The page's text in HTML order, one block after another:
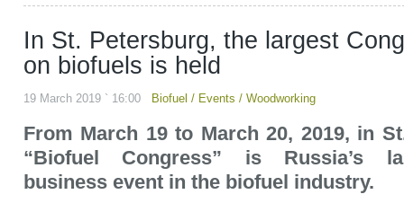
In St. Petersburg, the largest
on biofuels is held
19 March 2019 ` 16:00 Biofuel / Events / Woodworking
From March 19 to March 20, 2019, in
“Biofuel Congress” is Russia’s
business event in the biofuel industry.